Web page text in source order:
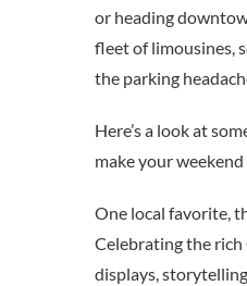
or heading
fleet of limousines,
the parking
Here’s a look at
make your
One local favorite,
Celebrating the
displays,